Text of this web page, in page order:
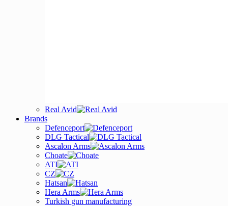
Real Avid
Brands
Defenceport
DLG Tactical
Ascalon Arms
Choate
ATI
CZ
Hatsan
Hera Arms
Turkish gun manufacturing